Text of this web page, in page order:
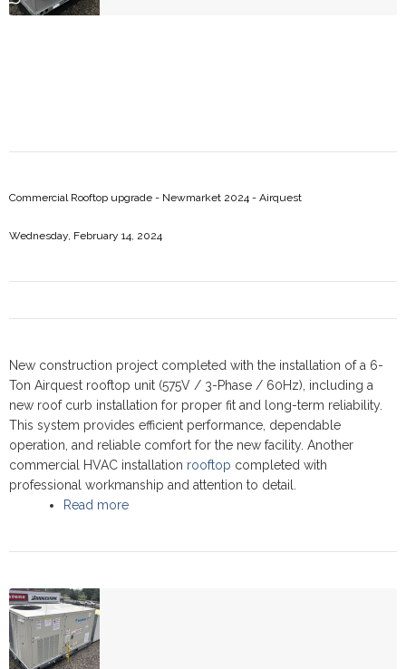
Commercial Rooftop upgrade - Newmarket 2024 - Airquest
Wednesday, February 14, 2024
New construction project completed with the installation of a 6-
Ton Airquest rooftop unit (575V / 3-Phase / 60Hz), including a
new roof curb installation for proper fit and long-term reliability.
This system provides efficient performance, dependable
operation, and reliable comfort for the new facility. Another
commercial HVAC installation rooftop completed with
professional workmanship and attention to detail.
Read more